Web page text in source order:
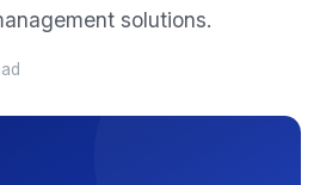
solutions.